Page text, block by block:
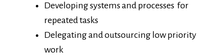
Developing systems and processes for
repeated tasks
Delegating and outsourcing low priority
work